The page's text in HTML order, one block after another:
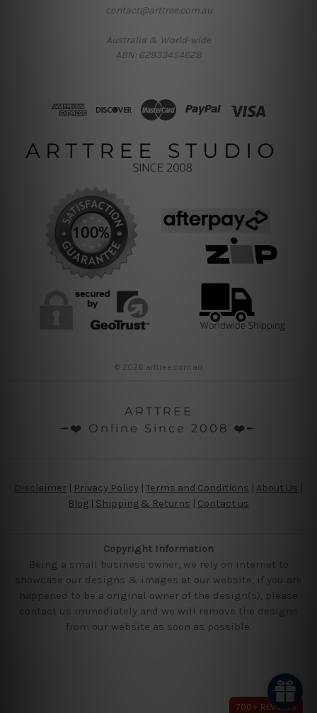
contact@arttree.com.au
Australia & World-wide
ABN: 62933454628
© 2026 arttree.com.au
ARTTREE
╼❤️ Online Since 2008 ❤️╾
Disclaimer Privacy Policy | Terms and Conditions About Us
Blog
Shipping & Returns | Contact us
Copyright Information
Being a small business owner, we rely on internet to
showcase our designs & images at our website, if you are
happened to be a original owner of the design(s), please
contact us immediately and we will remove the designs
from our website as soon as possible.
700+ REVIEWS
700+ REVIEWS
700+ REVIEWS